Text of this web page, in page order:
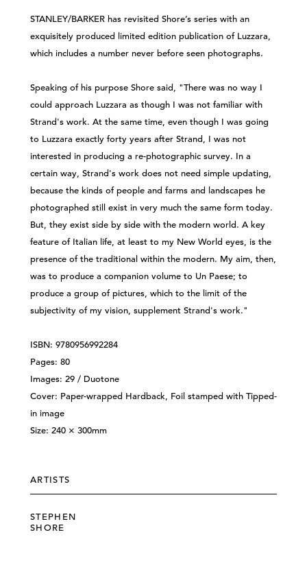
STANLEY/BARKER has revisited Shore’s series with an
exquisitely produced limited edition publication of Luzzara,
which includes a number never before seen photographs.
Speaking of his purpose Shore said, "There was no way I
could approach Luzzara as though I was not familiar with
Strand's work. At the same time, even though I was going
to Luzzara exactly forty years after Strand, I was not
interested in producing a re-photographic survey. In a
certain way, Strand's work does not need simple updating,
because the kinds of people and farms and landscapes he
photographed still exist in very much the same form today.
But, they exist side by side with the modern world. A key
feature of Italian life, at least to my New World eyes, is the
presence of the traditional within the modern. My aim, then,
was to produce a companion volume to Un Paese; to
produce a group of pictures, which to the limit of the
subjectivity of my vision, supplement Strand's work."
ISBN: 9780956992284
Pages: 80
Images: 29 / Duotone
Cover: Paper-wrapped Hardback, Foil stamped with Tipped-
in image
Size: 240 × 300mm
ARTISTS
STEPHEN
SHORE